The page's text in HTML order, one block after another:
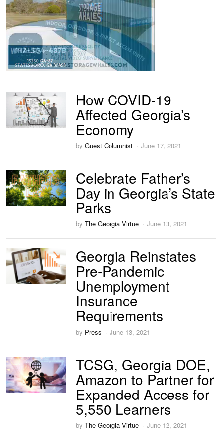
How COVID-19
Affected Georgia’s
Economy
byGuest Columnist June 17, 2021
Celebrate Father’s
Day in Georgia’s State
Parks
byThe Georgia Virtue June 13, 2021
Georgia Reinstates
Pre-Pandemic
Unemployment
Insurance
Requirements
by Press June 13, 2021
TCSG, Georgia DOE,
Amazon to Partner for
Expanded Access for
5,550 Learners
byThe Georgia Virtue June 12, 2021